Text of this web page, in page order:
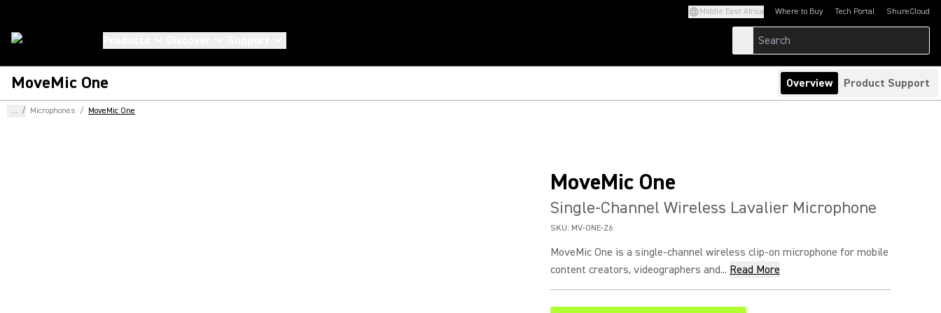
Middle East Africa Where to Buy Tech Portal
(Opens in a new tab)ShureCloud
(Opens in a new
MoveMic One Overview Product Support
... / Microphones / MoveMic One
MoveMic One
Single-Channel Wireless Lavalier Microphone
SKU: MV-ONE-Z6
MoveMic One is a single-channel wireless clip-on microphone for mobile
content creators, videographers and... Read More